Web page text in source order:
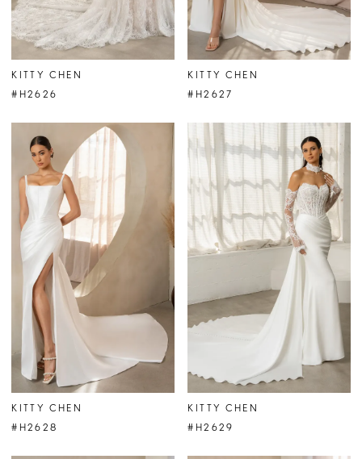
KITTY CHEN
#H2626
KITTY CHEN
#H2627
KITTY CHEN
#H2628
KITTY CHEN
#H2629